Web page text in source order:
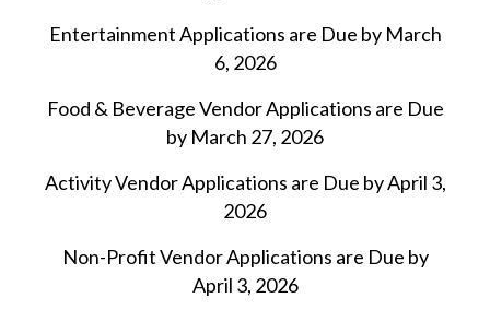
Entertainment Applications are Due by March
6, 2026
Food & Beverage VendorApplications are Due
by March 27, 2026
Activity Vendor Applications are Due by April 3,
2026
Non-Profit Vendor Applications are Due by
April 3, 2026